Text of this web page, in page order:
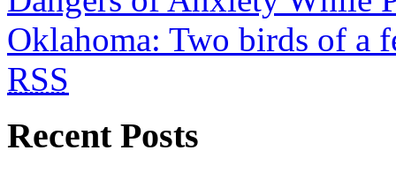
Oklahoma: Two birds of a
RSS
Recent Posts